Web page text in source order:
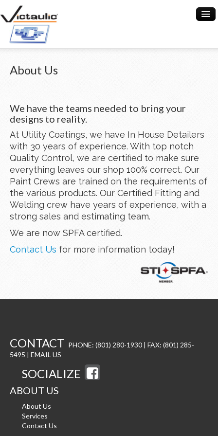
When you add items to your cart, you will see
Subtotal:
Check Out
HOME
SERVICES
PROJECTS
CONTACT US
0
About Us
We have the teams needed to bring your
designs to reality.
At Utility Coatings, we have In House Detailers
with 30 years of experience. With top notch
Quality Control, we are certified to make sure
everything leaves our shop 100% correct. Our
Paint Crews are trained on the requirements of
the various products. Our Certified Fitting and
Welding crew have years of experience, with a
strong sales and estimating team.
We are now SPFA certified.
Contact Us for more information today!
CONTACT PHONE: (801) 280-1930 | FAX: (801) 285-
5495 | EMAIL US
SOCIALIZE
ABOUT US
About Us
Services
Contact Us